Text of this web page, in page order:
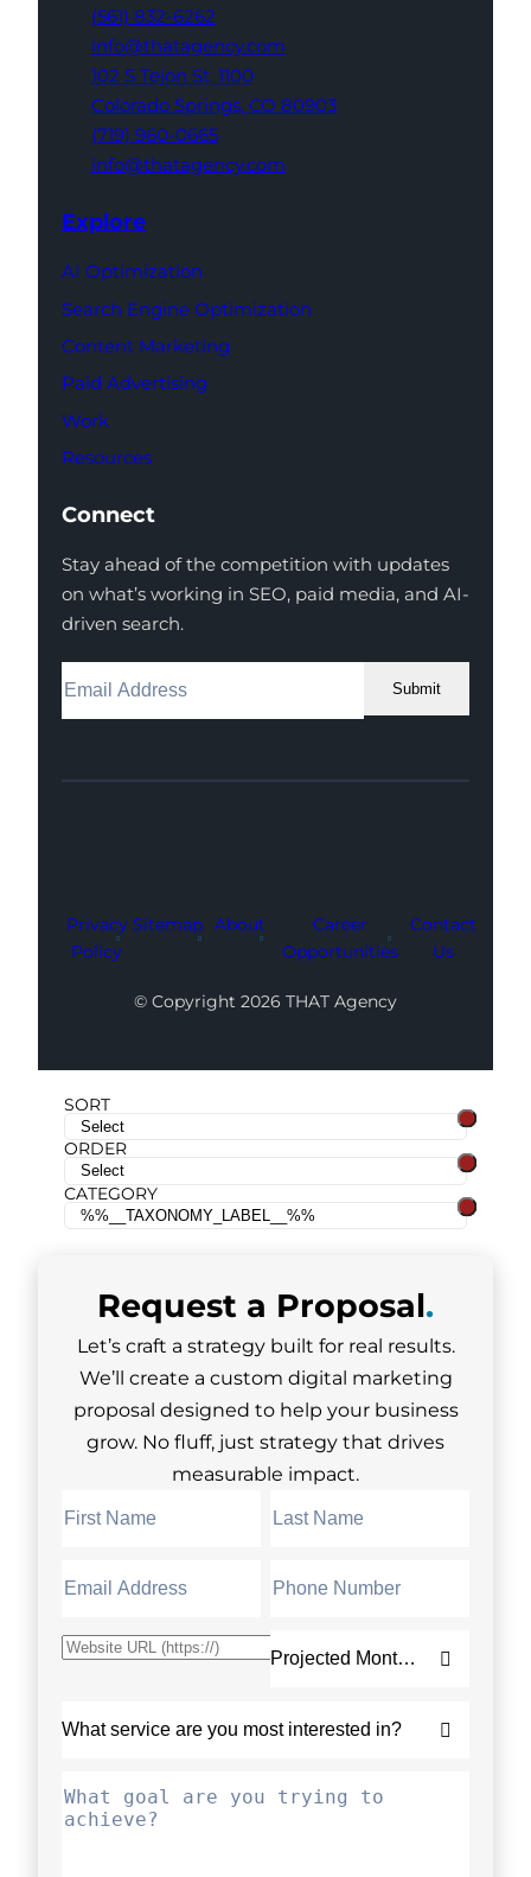
(561) 832-6262
info@thatagency.com
102 S Tejon St, 1100
Colorado Springs, CO 80903
(719) 960-0665
info@thatagency.com
Explore
AI Optimization
Search Engine Optimization
Content Marketing
Paid Advertising
Work
Resources
Connect
Stay ahead of the competition with updates
on what’s working in SEO, paid media, and AI-
driven search.
Submit
Facebook
Instagram
LinkedIn
Youtube
X
Privacy
Policy
Sitemap About
Career
Opportunities
Contact
Us
© Copyright 2026 THAT Agency
SORT
ORDER
CATEGORY
Request a Proposal.
Let’s craft a strategy built for real results.
We’ll create a custom digital marketing
proposal designed to help your business
grow. No fluff, just strategy that drives
measurable impact.